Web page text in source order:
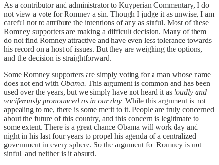
As a contributor and administrator to Kuyperian Commentary, I do
not view a vote for Romney a sin. Though I judge it as unwise, I am
careful not to attribute the intentions of any as sinful. Most of these
Romney supporters are making a difficult decision. Many of them
do not find Romney attractive and have even less tolerance towards
his record on a host of issues. But they are weighing the options,
and the decision is straightforward.
Some Romney supporters are simply voting for a man whose name
does not end with Obama. This argument is common and has been
used over the years, but we simply have not heard it as loudly and
vociferously pronounced as in our day. While this argument is not
appealing to me, there is some merit to it. People are truly concerned
about the future of this country, and this concern is legitimate to
some extent. There is a great chance Obama will work day and
night in his last four years to propel his agenda of a centralized
government in every sphere. So the argument for Romney is not
sinful, and neither is it absurd.